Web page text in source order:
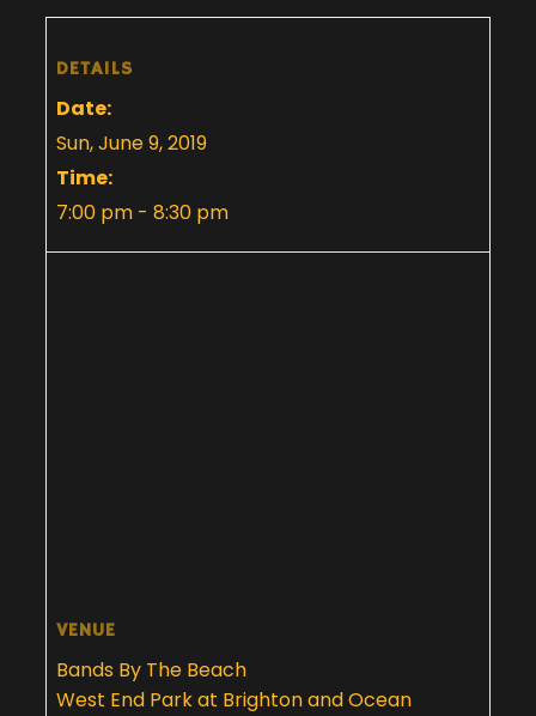
DETAILS
Date:
Sun, June 9, 2019
Time:
7:00 pm - 8:30 pm
VENUE
Bands By The Beach
West End Park at Brighton and Ocean